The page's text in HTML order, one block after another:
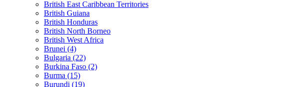
British East Caribbean Territories
British Guiana
British Honduras
British North Borneo
British West Africa
Brunei (4)
Bulgaria (22)
Burkina Faso (2)
Burma (15)
Burundi (19)